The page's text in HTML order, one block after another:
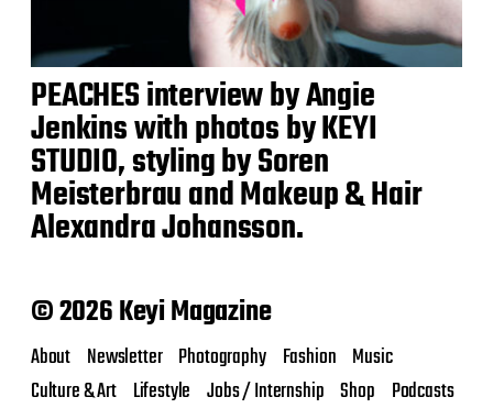
PEACHES interview by Angie
Jenkins with photos by KEYI
STUDIO, styling by Soren
Meisterbrau and Makeup & Hair
Alexandra Johansson.
© 2026 Keyi Magazine
About Newsletter Photography Fashion Music
Culture & Art Lifestyle Jobs / Internship Shop Podcasts